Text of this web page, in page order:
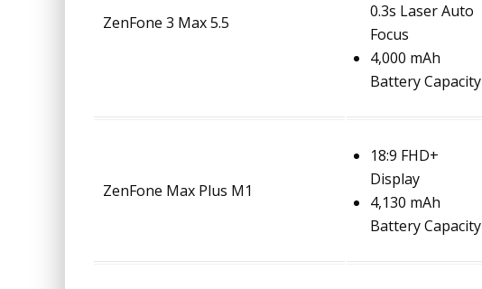
ZenFone 3 Max 5.5
0.3s Laser Auto
Focus
4,000 mAh
Battery Capacity
ZenFone Max Plus M1
18:9 FHD+
Display
4,130 mAh
Battery Capacity